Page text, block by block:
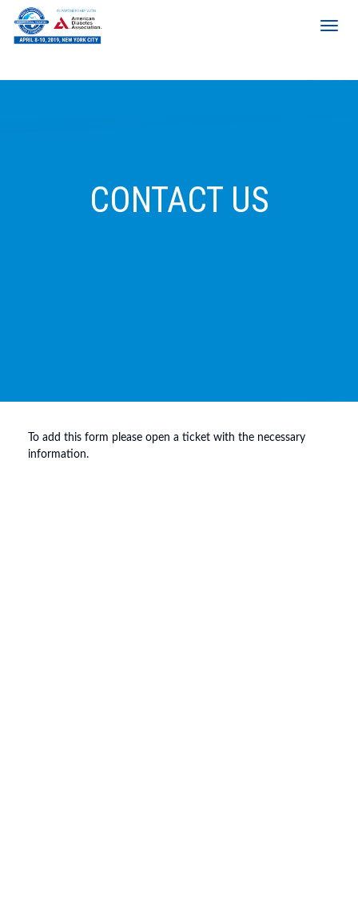
CONTACT US
To add this form please open a ticket with the necessary
information.